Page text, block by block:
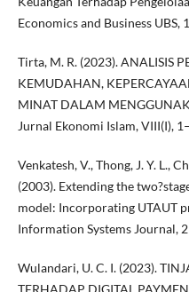
Economics and Business UBS,
Tirta, M. R. (2023). ANALISIS
KEMUDAHAN,
MINAT DALAM
Jurnal Ekonomi Islam, VIII(I),
Venkatesh, V., Thong, J. Y. L.,
(2003). Extending the
model: Incorporating UTAUT
Information Systems Journal,
Wulandari, U. C. I. (2023).
TERHADAP DIGITAL